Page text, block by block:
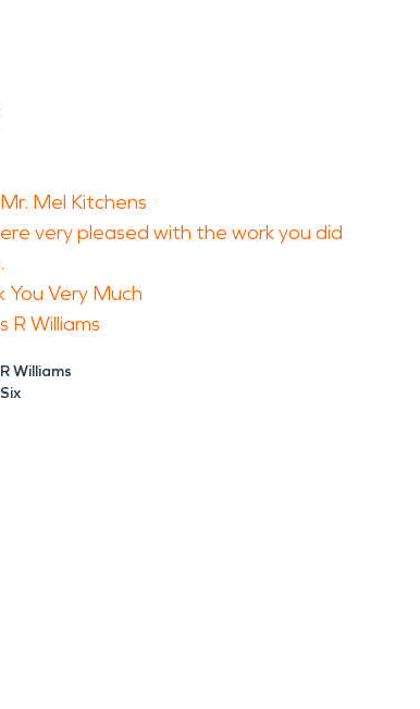
Mel Kitchens
very pleased with the work you did
You Very Much
R Williams
Williams